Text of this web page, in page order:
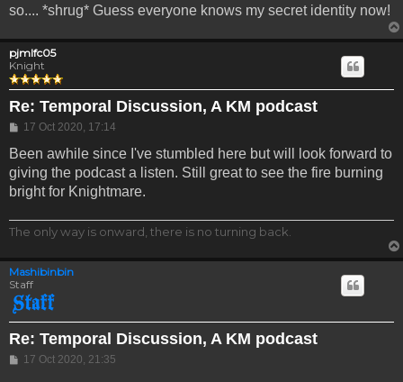
so.... *shrug* Guess everyone knows my secret identity now!
pjmlfc05
Knight
Re: Temporal Discussion, A KM podcast
Post
17 Oct 2020, 17:14
Been awhile since I've stumbled here but will look forward to
giving the podcast a listen. Still great to see the fire burning
bright for Knightmare.
The only way is onward, there is no turning back.
Mashibinbin
Staff
Re: Temporal Discussion, A KM podcast
Post
17 Oct 2020, 21:35